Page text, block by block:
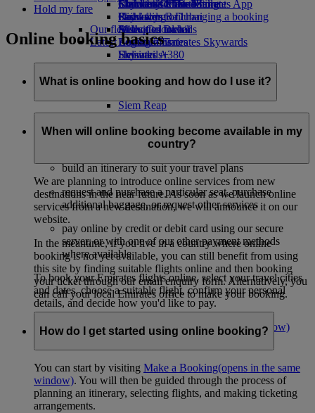
Economy Class dining
Drinks
Our fleet
Boeing 777
Emirates A380
Emirates A350
Emirates Executive
Emirates Official Store
Children’s entertainment
Kids’ toys
Activities for kids
Islamabad to Dubai
Pashawar to Dubai
Sialkot to Dubai
Latest destinations
Helsinki
Hangzhou
Da Nang
Siem Reap
Skywards Miles Mall
Skywards Rail
Miles Calculator
Log in to Emirates Skywards
Skywards+
Mobile and The Emirates App
Cancelling or changing a booking
Disrupted travel
About Emirates
Hold my fare
Online booking basics
What is online booking and how do I use it?
your flights online. Using Emirates websites and App you
build an itinerary to suit your travel plans
request and purchase a particular seat, purchase
additional baggage, or request other services
pay online by credit or debit card using our secure
server, or with one of our other payment methods
where available
To book your Emirates flights online, select your travel cities
and dates, choose a suitable flight, confirm your personal
details, and decide how you'd like to pay.
Make an online booking now(opens in the same window)
When will online booking become available in my
country?
We are planning to introduce online services from new
destinations in the near future. As soon as we launch online
services from a new destination, we will announce it on our
website.
In the meantime, if you live in a country where online
booking is not yet available, you can still benefit from using
this site by finding suitable flights online and then booking
your ticket through our email enquiry form. Alternatively, you
can call your local Emirates office to make your booking.
How do I get started using online booking?
You can start by visiting Make a Booking(opens in the same
window). You will then be guided through the process of
planning an itinerary, selecting flights, and making ticketing
arrangements.